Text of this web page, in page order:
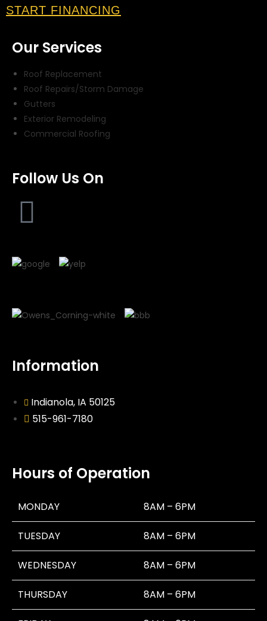
START FINANCING
Our Services
Roof Replacement
Roof Repairs/Storm Damage
Gutters
Exterior Remodeling
Commercial Roofing
Follow Us On
Information
Indianola, IA 50125
515-961-7180
Hours of Operation
MONDAY 8AM – 6PM
TUESDAY 8AM – 6PM
WEDNESDAY 8AM – 6PM
THURSDAY 8AM – 6PM